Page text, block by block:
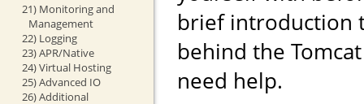
21) Monitoring and
Management
22) Logging
23) APR/Native
24) Virtual Hosting
25) Advanced IO
26) Additional
brief introduction
behind the
need help.